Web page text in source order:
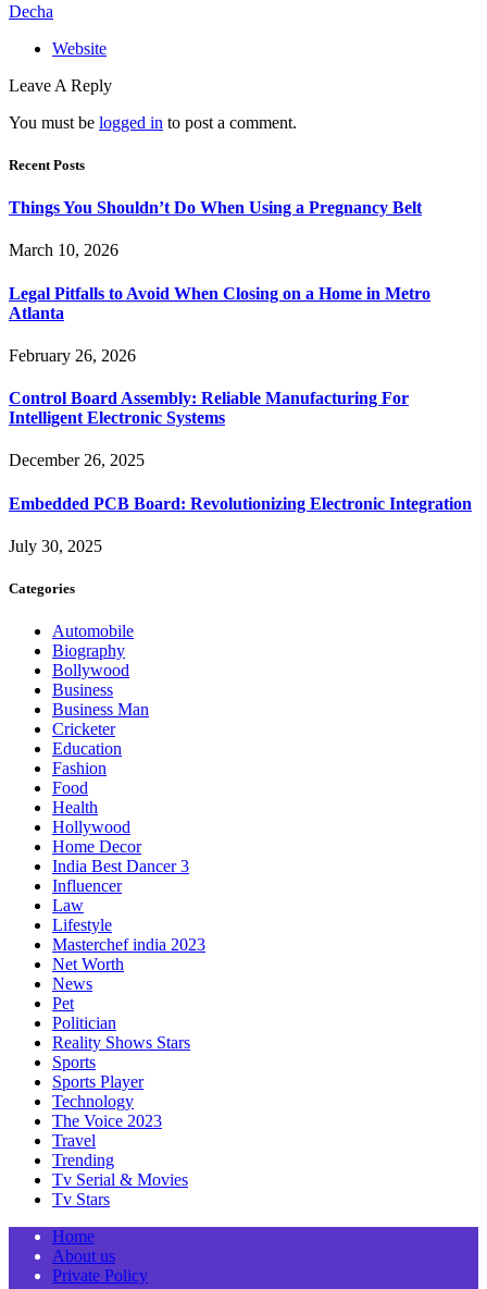
Decha
Website
Leave A Reply
You must be logged in to post a comment.
Recent Posts
Things You Shouldn’t Do When Using a Pregnancy Belt
March 10, 2026
Legal Pitfalls to Avoid When Closing on a Home in Metro
Atlanta
February 26, 2026
Control Board Assembly: Reliable Manufacturing For
Intelligent Electronic Systems
December 26, 2025
Embedded PCB Board: Revolutionizing Electronic Integration
July 30, 2025
Categories
Automobile
Biography
Bollywood
Business
Business Man
Cricketer
Education
Fashion
Food
Health
Hollywood
Home Decor
India Best Dancer 3
Influencer
Law
Lifestyle
Masterchef india 2023
Net Worth
News
Pet
Politician
Reality Shows Stars
Sports
Sports Player
Technology
The Voice 2023
Travel
Trending
Tv Serial & Movies
Tv Stars
Home
About us
Private Policy